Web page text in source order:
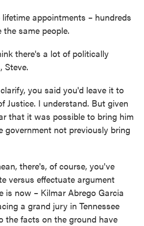
lifetime appointments – hundreds
same people.
there's a lot of politically
Steve.
you said you'd leave it to
Justice. I understand. But given
that it was possible to bring him
government not previously bring
there's, of course, you've
versus effectuate argument
is now – Kilmar Abrego Garcia
a grand jury in Tennessee
the facts on the ground have